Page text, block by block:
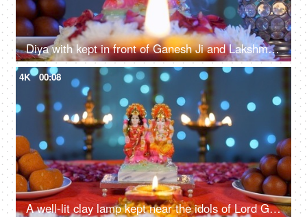
Diya with kept in front of Ganesh Ji and Lakshmi Devi - Diwali
4K 00:08
A well-lit clay lamp kept near the idols of Lord Ganesha and goddess Laxmi - Diwali celebrations